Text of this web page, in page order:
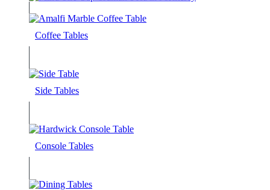
Coffee Tables
Side Tables
Console Tables